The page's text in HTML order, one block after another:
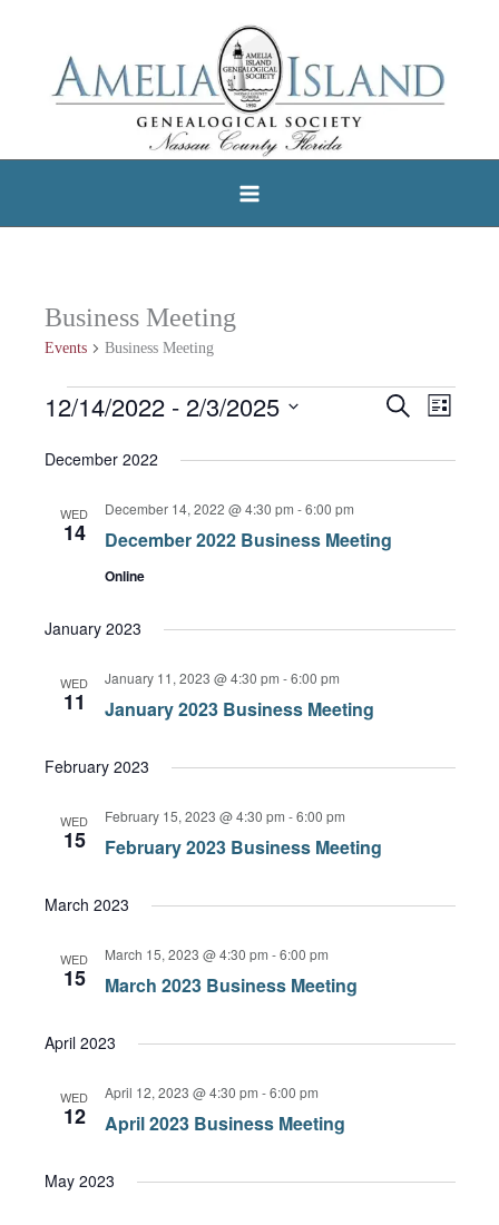
Business Meeting
Events Business Meeting
Events
Events
Navigation
Search Event
List
12/14/2022 - 2/3/2025
December 2022
WED
14 December 2022 Business Meeting
December 14, 2022 @ 4:30 pm -6:00 pm
Online
January 2023
WED
11 January 2023 Business Meeting
January 11, 2023 @ 4:30 pm -6:00 pm
February 2023
WED
15 February 2023 Business Meeting
February 15, 2023 @ 4:30 pm -6:00 pm
March 2023
WED
15 March 2023 Business Meeting
March 15, 2023 @ 4:30 pm -6:00 pm
April 2023
WED
12 April 2023 Business Meeting
April 12, 2023 @ 4:30 pm -6:00 pm
May 2023